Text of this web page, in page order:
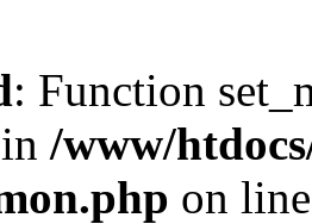
: Function
/www/
on